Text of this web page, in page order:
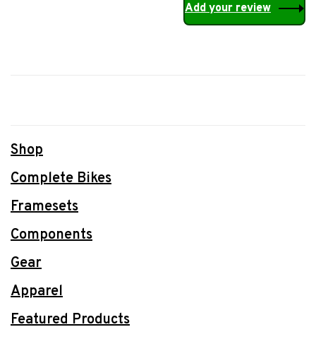
Add your review
Shop
Complete Bikes
Framesets
Components
Gear
Apparel
Featured Products